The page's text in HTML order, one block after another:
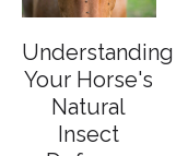
Understanding
Your Horse's
Natural
Insect